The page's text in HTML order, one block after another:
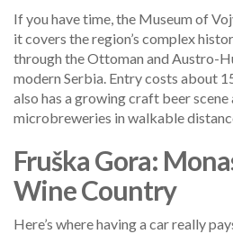
If you have time, the Museum of
it covers the region’s complex
through the Ottoman and Austro-
modern Serbia. Entry costs about
also has a growing craft beer scene
microbreweries in walkable
Fruška Gora:
Wine Country
Here’s where having a car really